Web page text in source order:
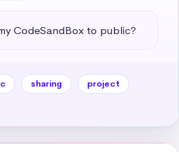
CodeSandBox to public?
sharing
project